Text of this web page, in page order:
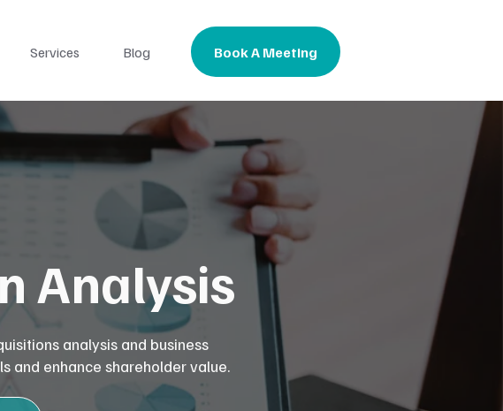
Services Blog Book A Meeting
Analysis
analysis and business
and enhance shareholder value.